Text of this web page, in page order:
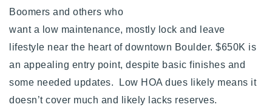
Boomers and others who
want a low maintenance, mostly lock and leave
lifestyle near the heart of downtown Boulder. $650K is
an appealing entry point, despite basic finishes and
some needed updates. Low HOA dues likely means it
doesn’t cover much and likely lacks reserves.